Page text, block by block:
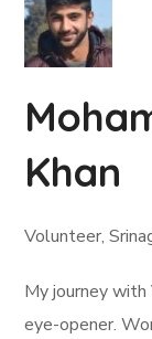
Khan
Volunteer,
My journey
eye-opener.